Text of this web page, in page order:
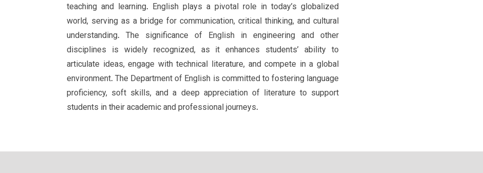
teaching and learning. English plays a pivotal role in today’s globalized
world, serving as a bridge for communication, critical thinking, and cultural
understanding. The significance of English in engineering and other
disciplines is widely recognized, as it enhances students’ ability to
articulate ideas, engage with technical literature, and compete in a global
environment. The Department of English is committed to fostering language
proficiency, soft skills, and a deep appreciation of literature to support
students in their academic and professional journeys.